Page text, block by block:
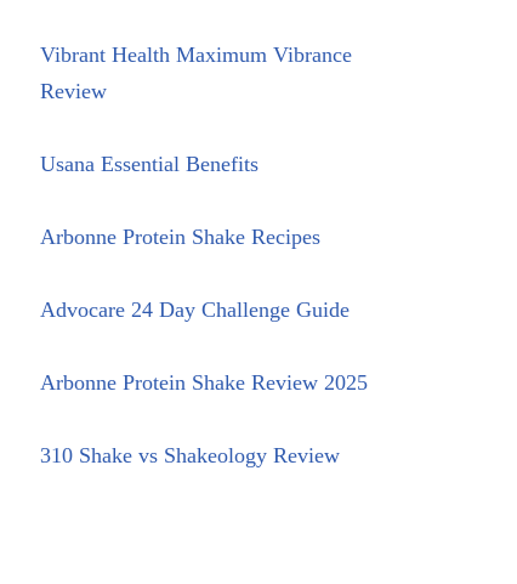
Vibrant Health Maximum Vibrance
Review
Usana Essential Benefits
Arbonne Protein Shake Recipes
Advocare 24 Day Challenge Guide
Arbonne Protein Shake Review 2025
310 Shake vs Shakeology Review